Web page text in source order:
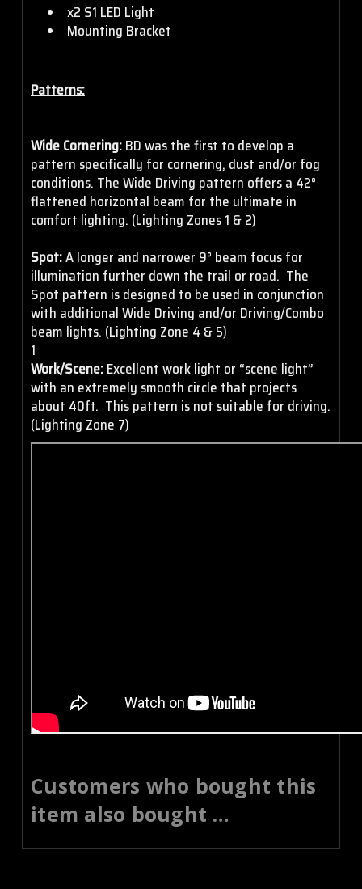
x2 S1 LED Light
Mounting Bracket
Patterns:
Wide Cornering:BD was the first to develop a
pattern specifically for cornering, dust and/or fog
conditions. The Wide Driving pattern offers a 42°
flattened horizontal beam for the ultimate in
comfort lighting. (Lighting Zones 1 & 2)
Spot:A longer and narrower 9° beam focus for
illumination further down the trail or road. The
Spot pattern is designed to be used in conjunction
with additional Wide Driving and/or Driving/Combo
beam lights. (Lighting Zone 4 & 5)
1
Work/Scene:Excellent work light or “scene light”
with an extremely smooth circle that projects
about 40ft. This pattern is not suitable for driving.
(Lighting Zone 7)
Customers who bought this
item also bought …